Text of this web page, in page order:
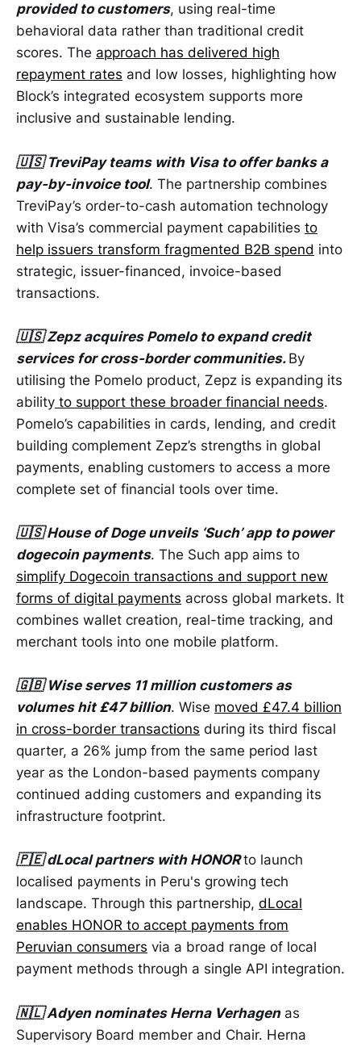
provided to customers, using real-time
behavioral data rather than traditional credit
scores. The approach has delivered high
repayment rates and low losses, highlighting how
Block’s integrated ecosystem supports more
inclusive and sustainable lending.
🇺🇸 TreviPay teams with Visa to offer banks a
pay-by-invoice tool. The partnership combines
TreviPay’s order-to-cash automation technology
with Visa’s commercial payment capabilities to
help issuers transform fragmented B2B spend into
strategic, issuer-financed, invoice-based
transactions.
🇺🇸 Zepz acquires Pomelo to expand credit
services for cross-border communities. By
utilising the Pomelo product, Zepz is expanding its
ability to support these broader financial needs.
Pomelo’s capabilities in cards, lending, and credit
building complement Zepz’s strengths in global
payments, enabling customers to access a more
complete set of financial tools over time.
🇺🇸 House of Doge unveils ‘Such’ app to power
dogecoin payments. The Such app aims to
simplify Dogecoin transactions and support new
forms of digital payments across global markets. It
combines wallet creation, real-time tracking, and
merchant tools into one mobile platform.
🇬🇧 Wise serves 11 million customers as
volumes hit £47 billion. Wise moved £47.4 billion
in cross-border transactions during its third fiscal
quarter, a 26% jump from the same period last
year as the London-based payments company
continued adding customers and expanding its
infrastructure footprint.
🇵🇪 dLocal partners with HONORto launch
localised payments in Peru's growing tech
landscape. Through this partnership, dLocal
enables HONOR to accept payments from
Peruvian consumers via a broad range of local
payment methods through a single API integration.
🇳🇱 Adyen nominates Herna Verhagenas
Supervisory Board member and Chair. Herna